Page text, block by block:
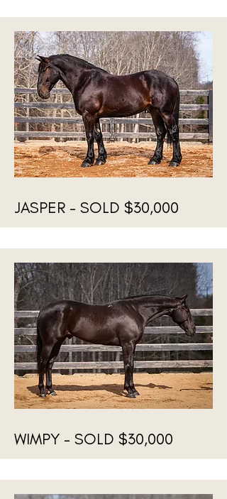
JASPER - SOLD $30,000
WIMPY - SOLD $30,000